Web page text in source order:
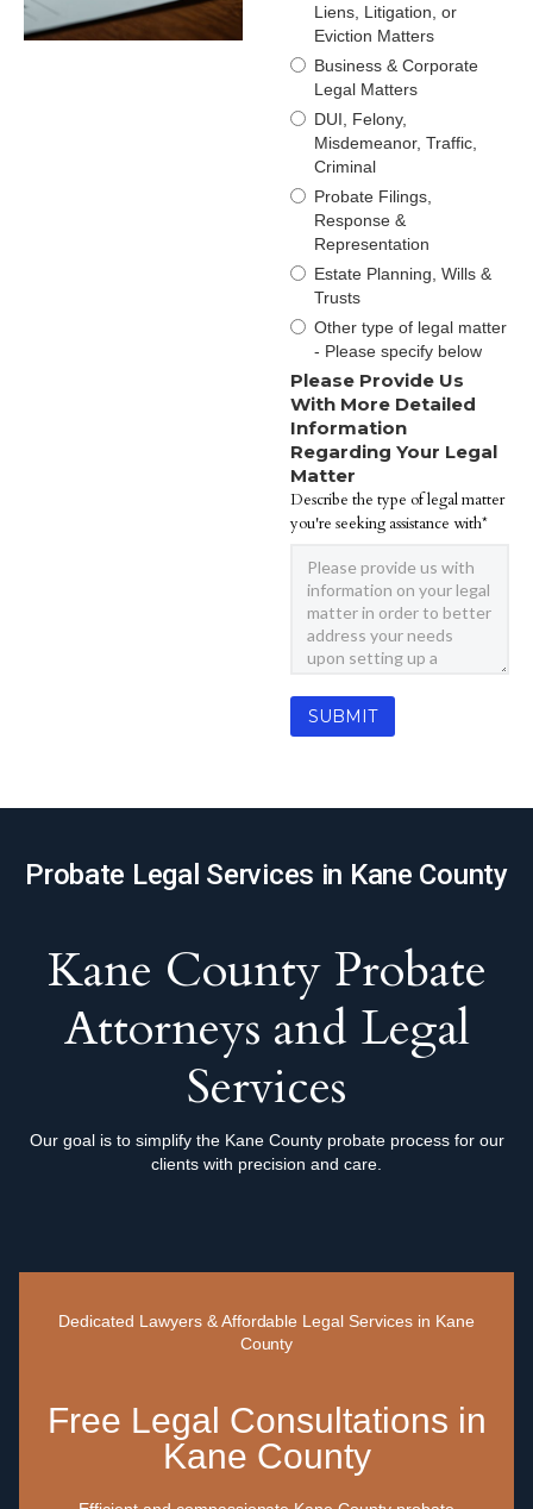
Liens, Litigation, or
Eviction Matters
Business & Corporate
Legal Matters
DUI, Felony,
Misdemeanor, Traffic,
Criminal
Probate Filings,
Response &
Representation
Estate Planning, Wills &
Trusts
Other type of legal matter
- Please specify below
Please Provide Us
With More Detailed
Information
Regarding Your Legal
Matter
Describe the type of legal matter
you're seeking assistance with*
Probate Legal Services in Kane County
Kane County Probate
Attorneys and Legal
Services
Our goal is to simplify the Kane County probate process for our
clients with precision and care.
Dedicated Lawyers & Affordable Legal Services in Kane
County
Free Legal Consultations in
Kane County